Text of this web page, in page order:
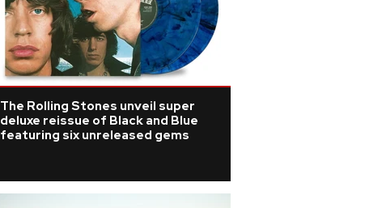
The Rolling Stones unveil super
deluxe reissue of Black and Blue
featuring six unreleased gems